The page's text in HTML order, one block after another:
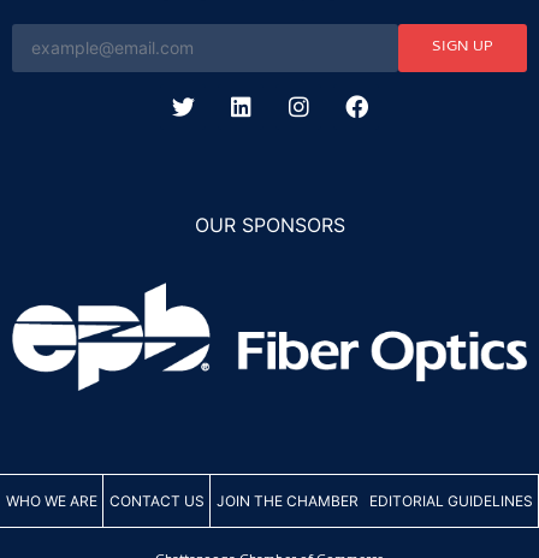
SIGN UP
OUR SPONSORS
WHO WE ARE CONTACT US JOIN THE CHAMBER EDITORIAL GUIDELINES